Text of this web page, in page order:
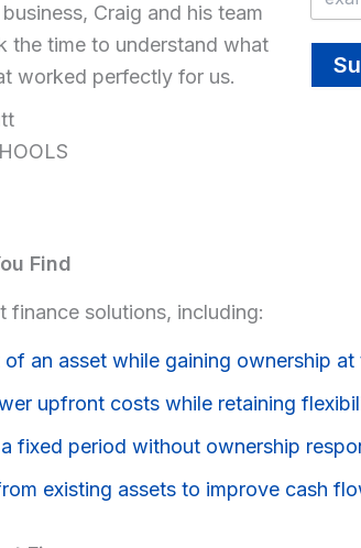
Craig and his team
the time to understand what
worked perfectly for us.
Find
finance solutions, including:
an asset while gaining ownership at
upfront costs while retaining
fixed period without ownership
existing assets to improve cash